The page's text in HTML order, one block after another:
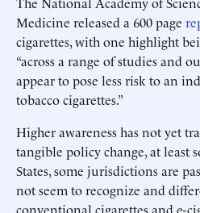
Medicine released a 600 page
cigarettes, with one highlight
“across a range of studies and
appear to pose less risk to an
tobacco cigarettes.”
Higher awareness has not yet
tangible policy change, at least
States, some jurisdictions are
not seem to recognize and
conventional cigarettes and e-